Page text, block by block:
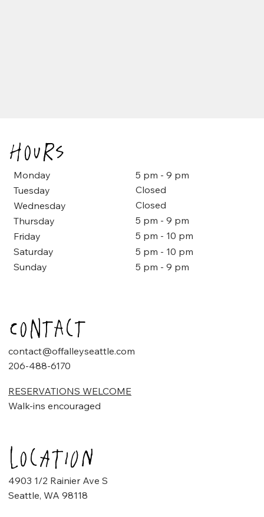
Hours
Monday
5 pm - 9 pm
Tuesday
Closed
Wednesday
Closed
Thursday
5 pm - 9 pm
Friday
5 pm - 10 pm
Saturday
5 pm - 10 pm
Sunday
5 pm - 9 pm
Location
4903 1/2 Rainier Ave S
Seattle, WA 98118
Contact
contact@offalleyseattle.com
206-488-6170
RESERVATIONS WELCOME
Walk-ins encouraged